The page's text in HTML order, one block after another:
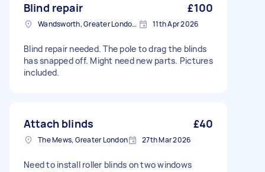
Blind repair £100
Wandsworth, Greater London, SW18 11th Apr 2026
Blind repair needed. The pole to drag the blinds
has snapped off. Might need new parts. Pictures
included.
Attach blinds £40
The Mews, Greater London 27th Mar 2026
Need to install roller blinds on two windows